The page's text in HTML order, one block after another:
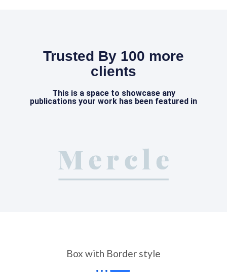
Trusted By 100 more
clients
This is a space to showcase any
publications your work has been featured in
Box with Border style